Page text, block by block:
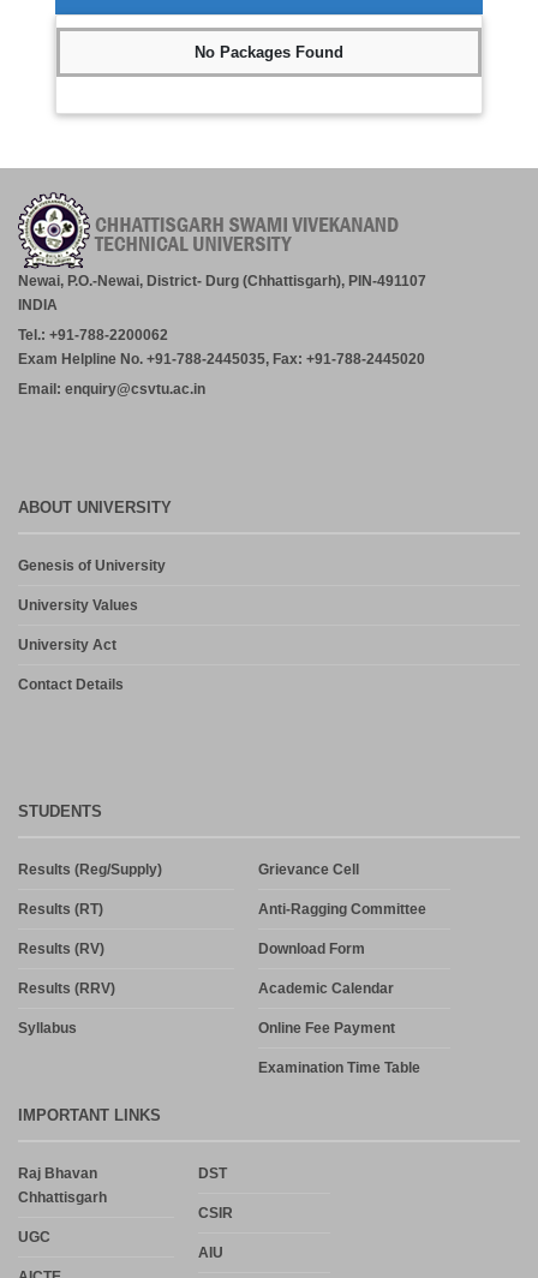
No Packages Found
Newai, P.O.-Newai, District- Durg (Chhattisgarh), PIN-491107
INDIA
Tel.: +91-788-2200062
Exam Helpline No. +91-788-2445035, Fax: +91-788-2445020
Email: enquiry@csvtu.ac.in
ABOUT UNIVERSITY
Genesis of University
University Values
University Act
Contact Details
STUDENTS
Results (Reg/Supply)
Results (RT)
Results (RV)
Results (RRV)
Syllabus
Grievance Cell
Anti-Ragging Committee
Download Form
Academic Calendar
Online Fee Payment
Examination Time Table
IMPORTANT LINKS
Raj Bhavan
Chhattisgarh
UGC
DST
CSIR
AIU